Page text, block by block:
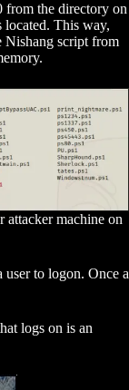
from the directory on
located. This way,
Nishang script from
attacker machine on
to logon. Once a
logs on is an